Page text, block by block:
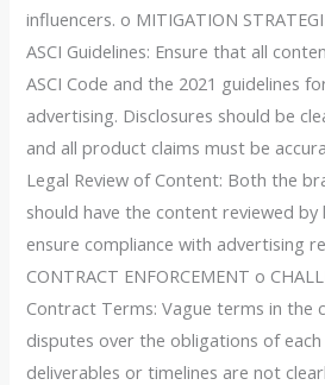
influencers. o MITIGATION
ASCI Guidelines: Ensure that all
ASCI Code and the 2021 guidelines
advertising. Disclosures should be
and all product claims must be
Legal Review of Content: Both the
should have the content reviewed
ensure compliance with advertising
CONTRACT ENFORCEMENT o
Contract Terms: Vague terms in the
disputes over the obligations of
deliverables or timelines are not